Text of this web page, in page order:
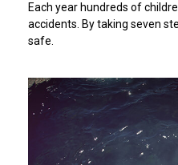
Each year hundreds of
accidents. By taking seven
safe.